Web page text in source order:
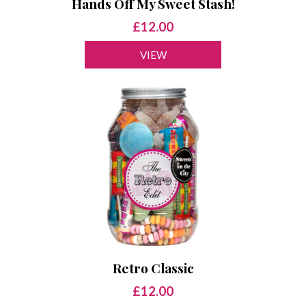
£12.00
VIEW
Retro Classic
£12.00